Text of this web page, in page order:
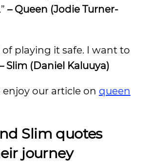
– Queen (Jodie Turner-
of playing it safe. I want to
Slim (Daniel Kaluuya)
enjoy our article on queen
Slim quotes
journey